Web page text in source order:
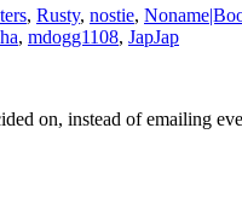
, Rusty, nostie,
, mdogg1108, JapJap
on, instead of emailing